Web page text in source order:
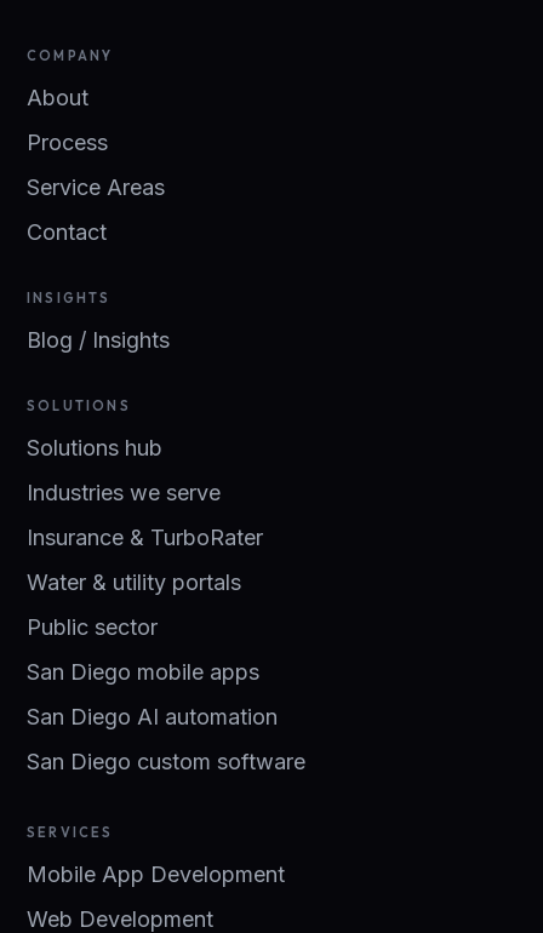
COMPANY
About
Process
Service Areas
Contact
INSIGHTS
Blog / Insights
SOLUTIONS
Solutions hub
Industries we serve
Insurance & TurboRater
Water & utility portals
Public sector
San Diego mobile apps
San Diego AI automation
San Diego custom software
SERVICES
Mobile App Development
Web Development